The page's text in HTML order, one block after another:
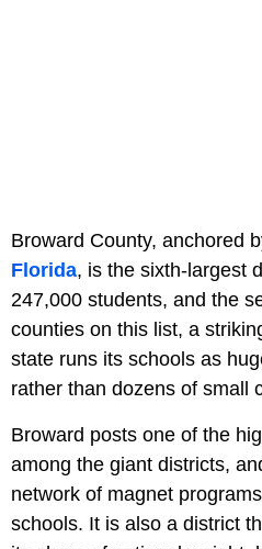
Broward County, anchored
Florida, is the sixth-largest
247,000 students, and the
counties on this list, a
state runs its schools as
rather than dozens of small
Broward posts one of the
among the giant districts,
network of magnet
schools. It is also a district